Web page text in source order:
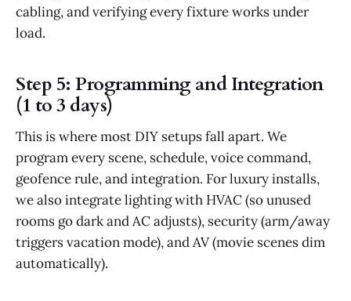
cabling, and verifying every fixture works under
load.
Step 5: Programming and Integration
(1 to 3 days)
This is where most DIY setups fall apart. We
program every scene, schedule, voice command,
geofence rule, and integration. For luxury installs,
we also integrate lighting with HVAC (so unused
rooms go dark and AC adjusts), security (arm/away
triggers vacation mode), and AV (movie scenes dim
automatically).